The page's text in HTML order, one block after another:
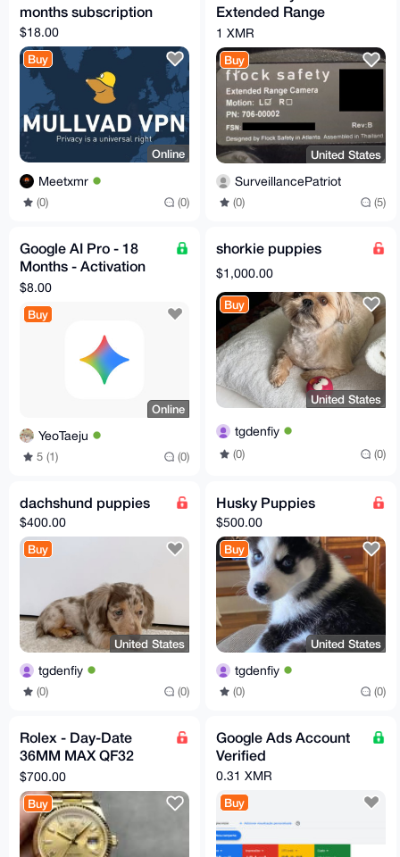
months subscription
$18.00
Buy
Online
Meetxmr
(0) (0)
Extended Range
Camera Revision B
1 XMR
Buy
United States
SurveillancePatriot
(0) (5)
Google AI Pro - 18
Months - Activation
Code
$8.00
Buy
Online
YeoTaeju
5 (1) (0)
shorkie puppies
$1,000.00
Buy
United States
tgdenfiy
(0) (0)
dachshund puppies
$400.00
Buy
United States
tgdenfiy
(0) (0)
Husky Puppies
$500.00
Buy
United States
tgdenfiy
(0) (0)
Rolex - Day-Date
36MM MAX QF32
Super Clone
$700.00
Buy
Google Ads Account
Verified
0.31 XMR
Buy